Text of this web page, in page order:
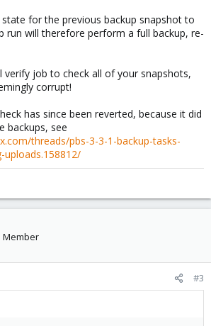
for the previous backup snapshot to
run will therefore perform a full backup, re-
verify job to check all of your snapshots,
corrupt!
has since been reverted, because it did
backups, see
threads/pbs-3-3-1-backup-tasks-
uploads.158812/
Member
#3